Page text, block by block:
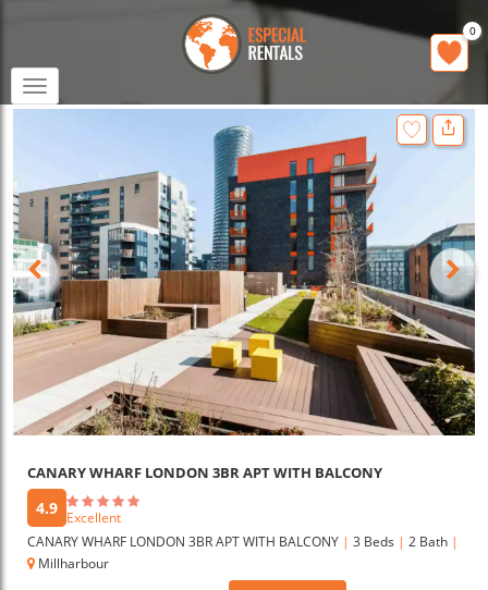
Toggle
navigation
0
CANARY WHARF LONDON 3BR APT WITH BALCONY
4.9 Excellent
CANARY WHARF LONDON 3BR APT WITH BALCONY | 3 Beds | 2 Bath |
Millharbour